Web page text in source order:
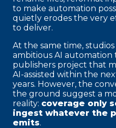
to make automation
quietly erodes the very
to deliver.
At the same time,
ambitious AI automation
publishers project that
AI-assisted within the
years. However, the
the ground suggest a
reality: coverage only
ingest whatever the
emits.